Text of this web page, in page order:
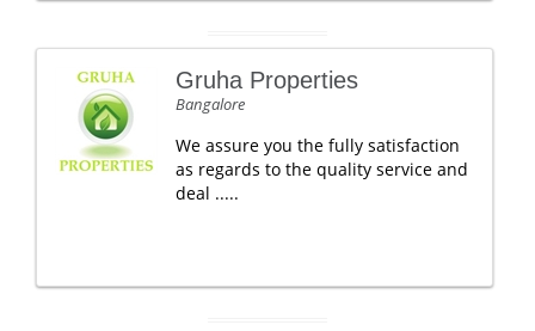
Gruha Properties
Bangalore
We assure you the fully satisfaction
as regards to the quality service and
deal .....